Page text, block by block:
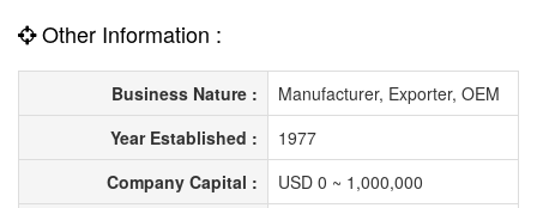
Other Information :
Business Nature :
Manufacturer, Exporter, OEM
Year Established :
1977
Company Capital :
USD 0 ~ 1,000,000